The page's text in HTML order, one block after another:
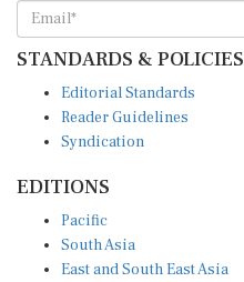
STANDARDS & POLICIES
Editorial Standards
Reader Guidelines
Syndication
EDITIONS
Pacific
South Asia
East and South East Asia